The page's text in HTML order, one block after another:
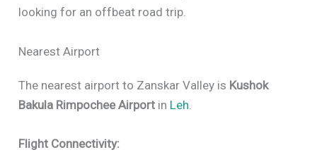
looking for an offbeat road trip.
Nearest Airport
The nearest airport to Zanskar Valley is Kushok
Bakula Rimpochee Airport in Leh
Flight Connectivity: